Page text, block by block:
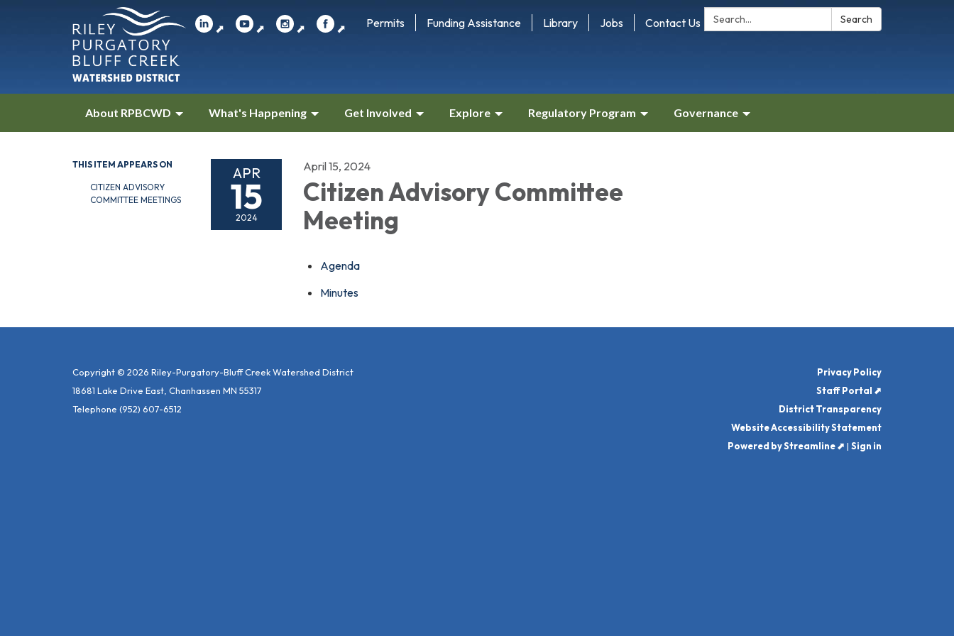
Search: Search
⬈ ⬈ ⬈ ⬈ Permits Funding Assistance Library Jobs Contact Us
About RPBCWD What's Happening Get Involved Explore Regulatory Program Governance
THIS ITEM APPEARS ON
CITIZEN ADVISORY
COMMITTEE MEETINGS
APR
15
2024
April 15, 2024
Citizen Advisory Committee
Meeting
Agenda
Minutes
Copyright © 2026 Riley-Purgatory-Bluff Creek Watershed District
18681 Lake Drive East, Chanhassen MN 55317
Telephone (952) 607-6512
Privacy Policy
Staff Portal ⬈
District Transparency
Website Accessibility Statement
Powered by Streamline ⬈ | Sign in